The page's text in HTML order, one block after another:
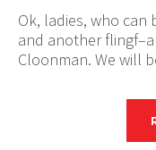
Ok, ladies, who can
and another
Cloonman. We will